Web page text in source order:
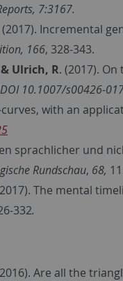
7:3167.
(2017). Incremental
166, 328-343.
Ulrich, R. (2017).
10.1007/s00426-
with an
sprachlicher und
Rundschau, 68,
The mental
332.
Are all the